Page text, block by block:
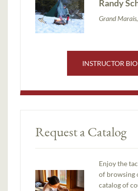
Randy
Grand
INSTRUCTOR BIO
Request a Catalog
Enjoy the
of browsing
catalog of